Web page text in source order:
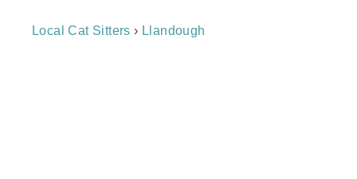
Breadcrumb
Local Cat Sitters › Llandough